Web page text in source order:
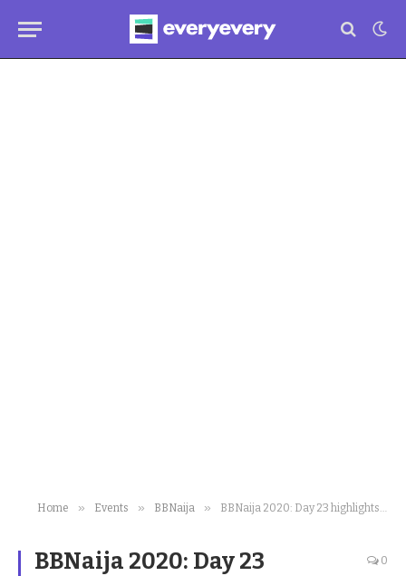
Home » Events » BBNaija » BBNaija 2020: Day 23 highlights, Housemate Erica Struggles With Kiddwaya, Wathoni Lies, Housemates Win N2 Million, Erica and Lucy Fight
BBNaija 2020: Day 23
0